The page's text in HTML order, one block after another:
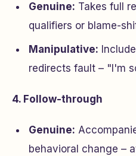
Genuine: Takes full
qualifiers or blame-
Manipulative:
redirects fault – "I'm
4. Follow-through
Genuine:
behavioral change –